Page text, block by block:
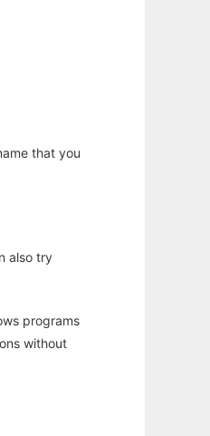
that you
also try
programs
without